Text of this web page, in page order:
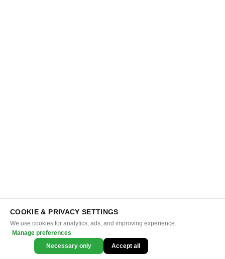
COOKIE & PRIVACY SETTINGS
We use cookies for analytics, ads, and improving experience.
Manage preferences
Necessary only
Accept all